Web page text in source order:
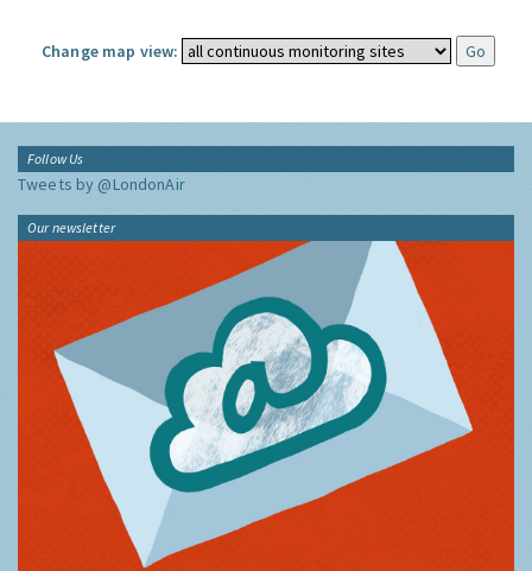
Change map view:
Follow Us
Tweets by @LondonAir
Our newsletter